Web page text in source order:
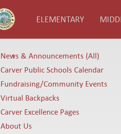
ELEMENTARY
News & Announcements (All)
Carver Public Schools Calendar
Fundraising/Community Events
Virtual Backpacks
Carver Excellence Pages
About Us